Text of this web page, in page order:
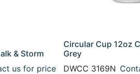
& Storm
us for price
Circular Cup 12oz
Grey
DWCC 3169N